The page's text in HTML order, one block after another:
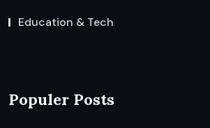
Education & Tech
Populer Posts